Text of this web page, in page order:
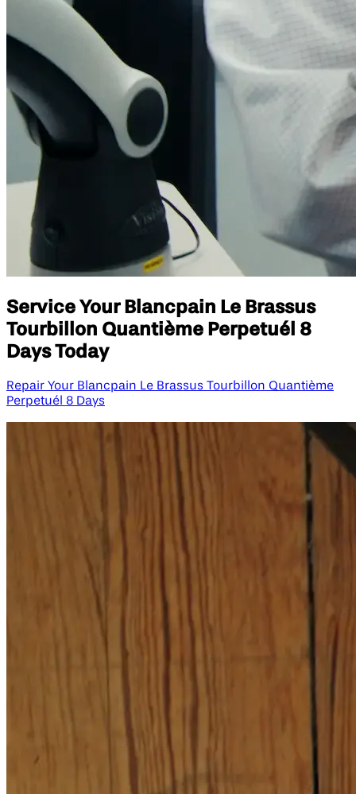
Service Your Blancpain Le Brassus
Tourbillon Quantième Perpetuél 8
Days Today
Repair Your Blancpain Le Brassus Tourbillon Quantième
Perpetuél 8 Days